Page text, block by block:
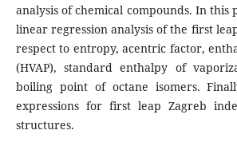
analysis of chemical compounds. In this
linear regression analysis of the first
respect to entropy, acentric factor,
(HVAP), standard enthalpy of
boiling point of octane isomers.
expressions for first leap Zagreb
structures.